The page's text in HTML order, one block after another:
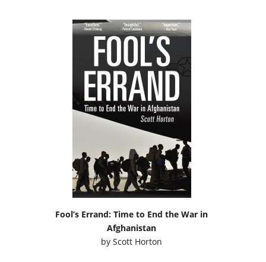
Fool’s Errand: Time to End the War in
Afghanistan
byScott Horton